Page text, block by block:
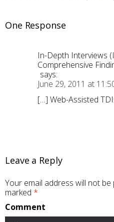
One Response
In-Depth Interviews
Comprehensive
says:
June 29, 2011 at
[…] Web-Assisted
Leave a Reply
Your email address will not be
marked *
Comment